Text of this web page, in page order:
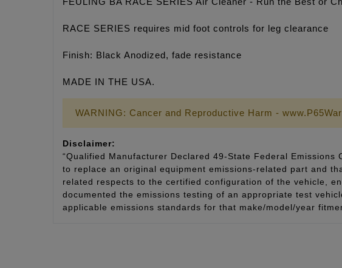
RACE SERIES requires mid foot controls for leg clearance
Finish: Black Anodized, fade resistance
MADE IN THE USA.
WARNING: Cancer and Reproductive Harm -
Disclaimer:
“Qualified Manufacturer Declared 49-State Federal
to replace an original equipment emissions-related part and
related respects to the certified configuration of the vehicle,
documented the emissions testing of an appropriate test
applicable emissions standards for that make/model/year